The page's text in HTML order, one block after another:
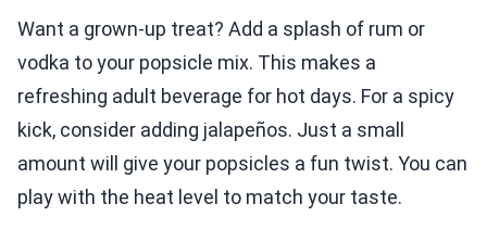
Want a grown-up treat? Add a splash of rum or
vodka to your popsicle mix. This makes a
refreshing adult beverage for hot days. For a spicy
kick, consider adding jalapeños. Just a small
amount will give your popsicles a fun twist. You can
play with the heat level to match your taste.